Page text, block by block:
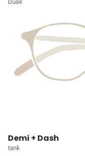
Dusk
Demi + Dash
tank